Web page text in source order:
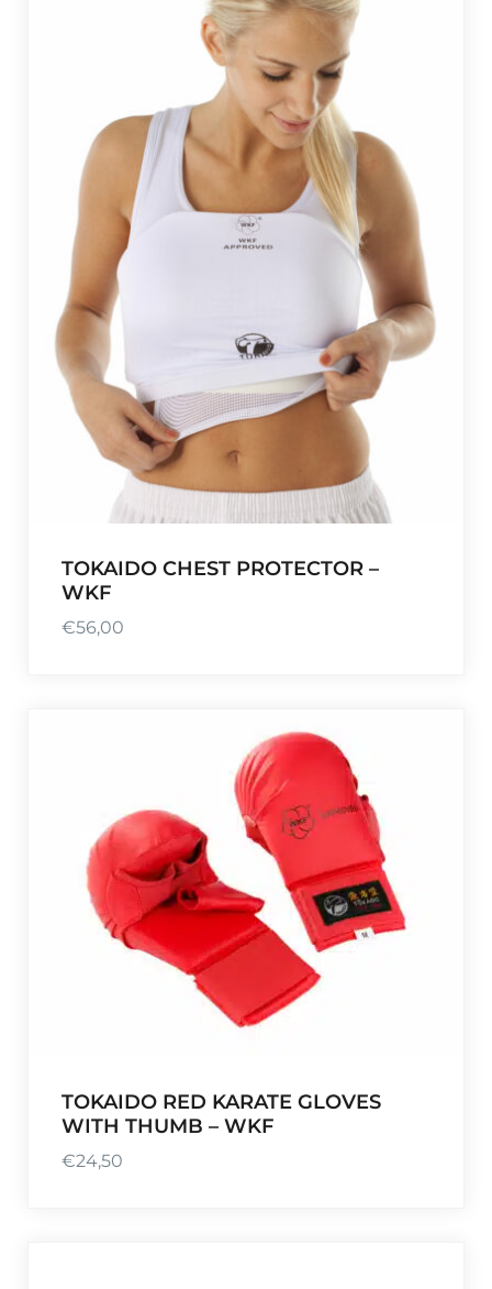
TOKAIDO CHEST PROTECTOR –
WKF
€56,00
TOKAIDO RED KARATE GLOVES
WITH THUMB – WKF
€24,50